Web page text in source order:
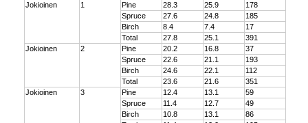
Jokioinen 1 Pine 28.3 25.9
178
Spruce
27.6 24.8
185
Birch
8.4 7.4
17
Total
27.8 25.1
391
Jokioinen
2 Pine 20.2 16.8
37
Spruce
22.6 21.1
193
Birch
24.6 22.1
112
Total
23.6 21.6
351
Jokioinen
3 Pine 12.4 13.1
59
Spruce
11.4 12.7
49
Birch
10.8 13.1
86